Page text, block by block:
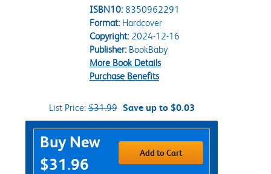
ISBN10: 8350962291
Format:Hardcover
Copyright:2024-12-16
Publisher:BookBaby
More Book Details
Purchase Benefits
List Price:$31.99 Save up to $0.03
Purchase Options
Buy New
$31.96
Add to Cart